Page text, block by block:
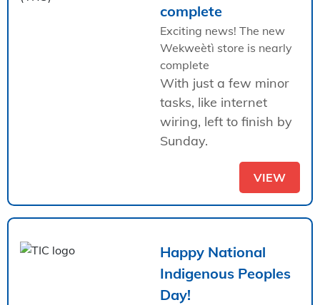
complete
Exciting news! The new
Wekweètì store is nearly
complete
With just a few minor
tasks, like internet
wiring, left to finish by
Sunday.
VIEW
Happy National
Indigenous Peoples
Day!